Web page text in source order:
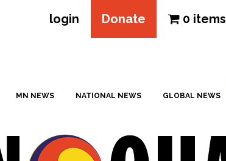
login Donate 0 items
MN NEWS NATIONAL NEWS GLOBAL NEWS